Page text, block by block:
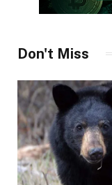
Don't Miss